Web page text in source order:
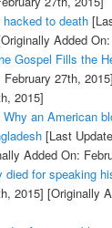
to death
Added
Gospel Fills the
February 27th, 2015]
2015]
an American
[Last
Added On:
died for speaking
2015] [Originally